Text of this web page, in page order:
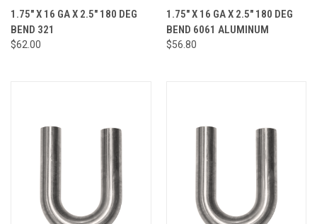
1.75" X 16 GA X 2.5" 180 DEG
BEND 321
$62.00
1.75" X 16 GA X 2.5" 180 DEG
BEND 6061 ALUMINUM
$56.80